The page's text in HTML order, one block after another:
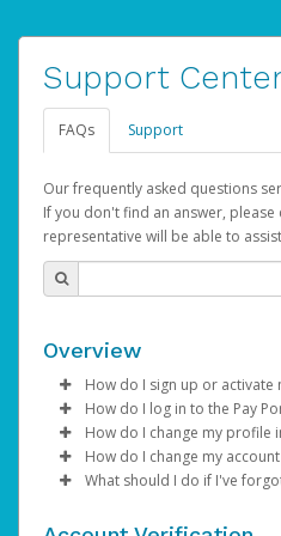
Support
FAQs Support
Our frequently asked questions
If you don't find an answer,
representative will be able to
Overview
How do I sign up or activate
AdSense will create a
created, an email will be
the activation process.
How do I log in to the Pay
Enter your
ClickSign In.
Select the
How do I change my profile
Log in to your Pay
Click Settings >
How do I change my
Log in to your Pay
What should I do if I've